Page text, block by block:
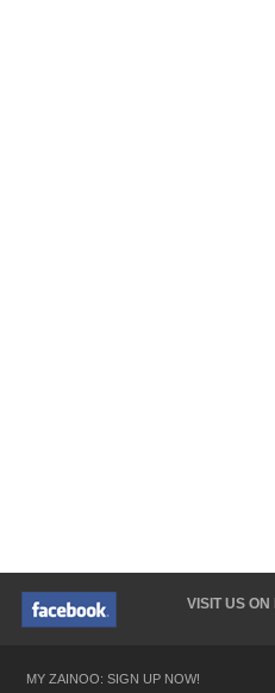
VISIT US
MY ZAINOO: SIGN UP NOW!